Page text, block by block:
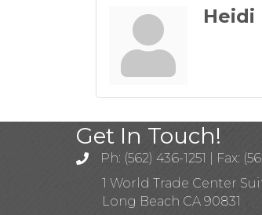
Heidi
Get In Touch!
Ph: (562) 436-1251 | Fax:
1 World Trade Center
Long Beach CA 90831